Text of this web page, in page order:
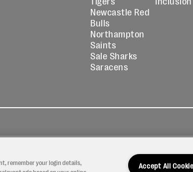
Newcastle Red
Bulls
Northampton
Saints
Sale Sharks
Saracens
Us
remember your login details,
Accept All